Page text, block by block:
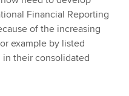
Financial Reporting
of the increasing
example by listed
their consolidated